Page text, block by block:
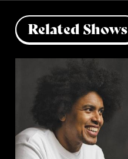
Related Shows